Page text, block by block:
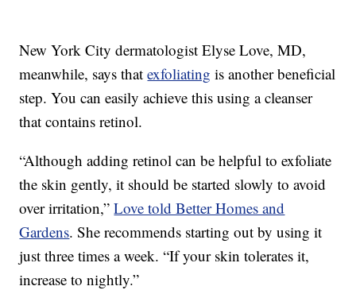
New York City dermatologist Elyse Love, MD,
meanwhile, says thatexfoliating is another beneficial
step. You can easily achieve this using a cleanser
that contains retinol.
“Although adding retinol can be helpful to exfoliate
the skin gently, it should be started slowly to avoid
over irritation,”Love told Better Homes and
Gardens. She recommends starting out by using it
just three times a week. “If your skin tolerates it,
increase to nightly.”